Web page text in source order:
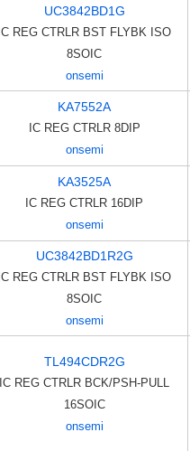
UC3842BD1G
IC REG CTRLR BST FLYBK ISO
8SOIC
onsemi
KA7552A
IC REG CTRLR 8DIP
onsemi
KA3525A
IC REG CTRLR 16DIP
onsemi
UC3842BD1R2G
IC REG CTRLR BST FLYBK ISO
8SOIC
onsemi
TL494CDR2G
IC REG CTRLR BCK/PSH-PULL
16SOIC
onsemi